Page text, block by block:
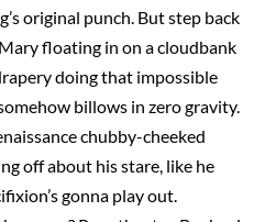
original punch. But step back
floating in on a cloudbank
doing that impossible
billows in zero gravity.
chubby-cheeked
off about his stare, like he
gonna play out.